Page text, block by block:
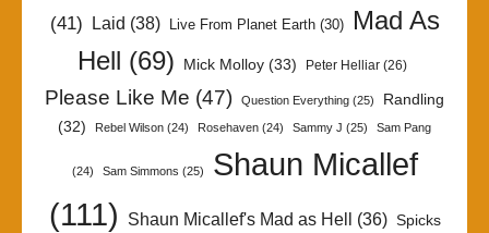
(41) Laid (38) Live From Planet Earth(30)
Mad As
Hell (69) Mick Molloy (33) Peter Helliar (26)
Please Like Me (47) Question Everything (25)
Randling
(32)
Rebel Wilson (24) Rosehaven (24) Sammy J (25) Sam Pang
(24) Sam Simmons (25)
Shaun Micallef
(111)
Shaun Micallef's Mad as Hell (36) Spicks